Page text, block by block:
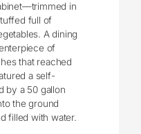
in
full of
A dining
of
that reached
a self-
by a 50 gallon
the ground
filled with water.